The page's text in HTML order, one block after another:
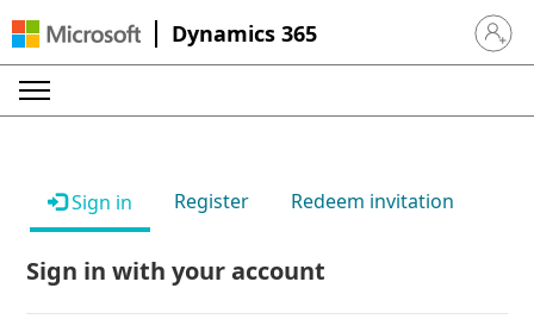
Dynamics 365 Sign in
Sign in Register Redeem invitation
Sign in with your account